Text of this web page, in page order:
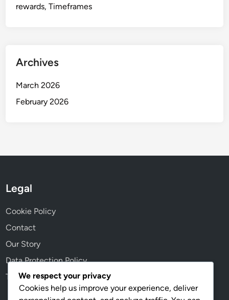
rewards, Timeframes
Archives
March 2026
February 2026
Legal
Cookie Policy
Contact
Our Story
Data Protection Policy
Terms & Conditions
We respect your privacy
Cookies help us improve your experience, deliver